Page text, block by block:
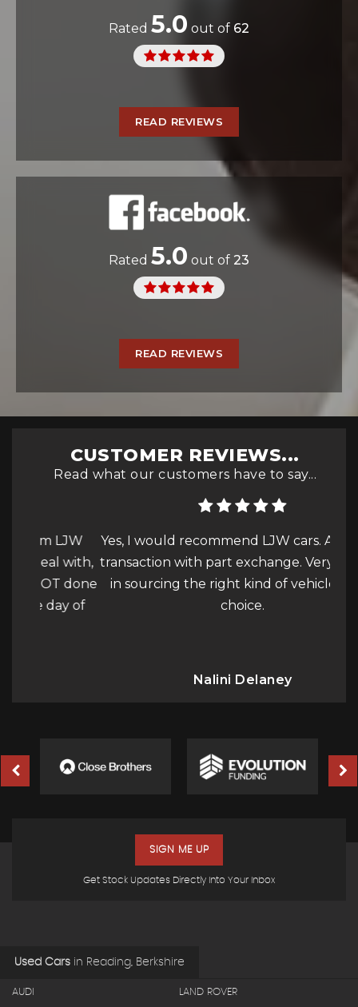
Rated 5.0 out of 62
READ REVIEWS
Rated 5.0 out of 23
READ REVIEWS
CUSTOMER REVIEWS...
Read what our customers have to say...
Yes, I would recommend LJW cars. A smooth
transaction with part exchange. Very helpful
in sourcing the right kind of vehicle of my
Nalini Delaney
Get Stock Updates Directly Into Your Inbox
SIGN ME UP
Used Cars in Reading, Berkshire
AUDI LAND ROVER